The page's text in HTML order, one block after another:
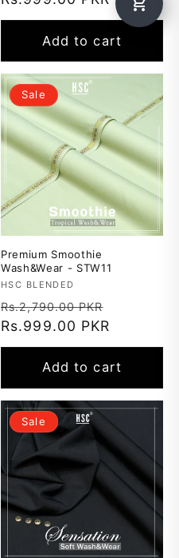
Add to cart
Sale
Premium Smoothie
Wash&Wear - STW11
Vendor:
HSC BLENDED
Regular
price
Rs.2,790.00 PKR
Rs.999.00 PKR
Add to cart
Sale